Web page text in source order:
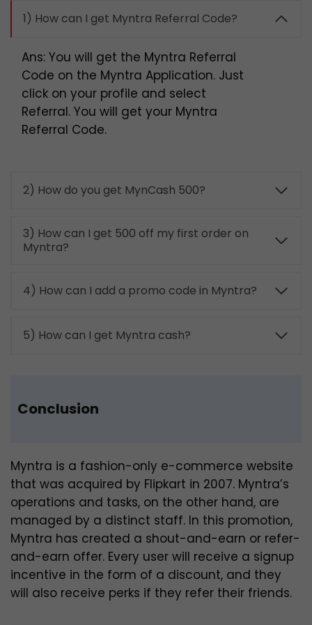
1) How can I get Myntra Referral Code?
Ans: You will get the Myntra Referral
Code on the Myntra Application. Just
click on your profile and select
Referral. You will get your Myntra
Referral Code.
2) How do you get MynCash 500?
3) How can I get 500 off my first order on
Myntra?
4) How can I add a promo code in Myntra?
5) How can I get Myntra cash?
Conclusion
Myntra is a fashion-only e-commerce website
that was acquired by Flipkart in 2007. Myntra’s
operations and tasks, on the other hand, are
managed by a distinct staff. In this promotion,
Myntra has created a shout-and-earn or refer-
and-earn offer. Every user will receive a signup
incentive in the form of a discount, and they
will also receive perks if they refer their friends.